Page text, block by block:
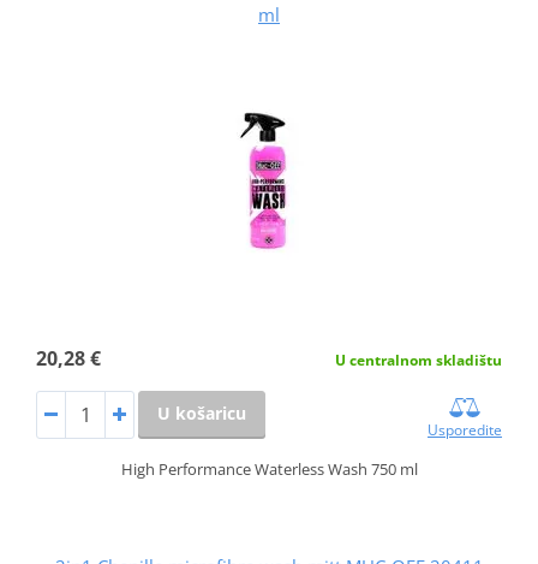
ml
20,28 € U centralnom skladištu
U košaricu
Usporedite
High Performance Waterless Wash 750 ml